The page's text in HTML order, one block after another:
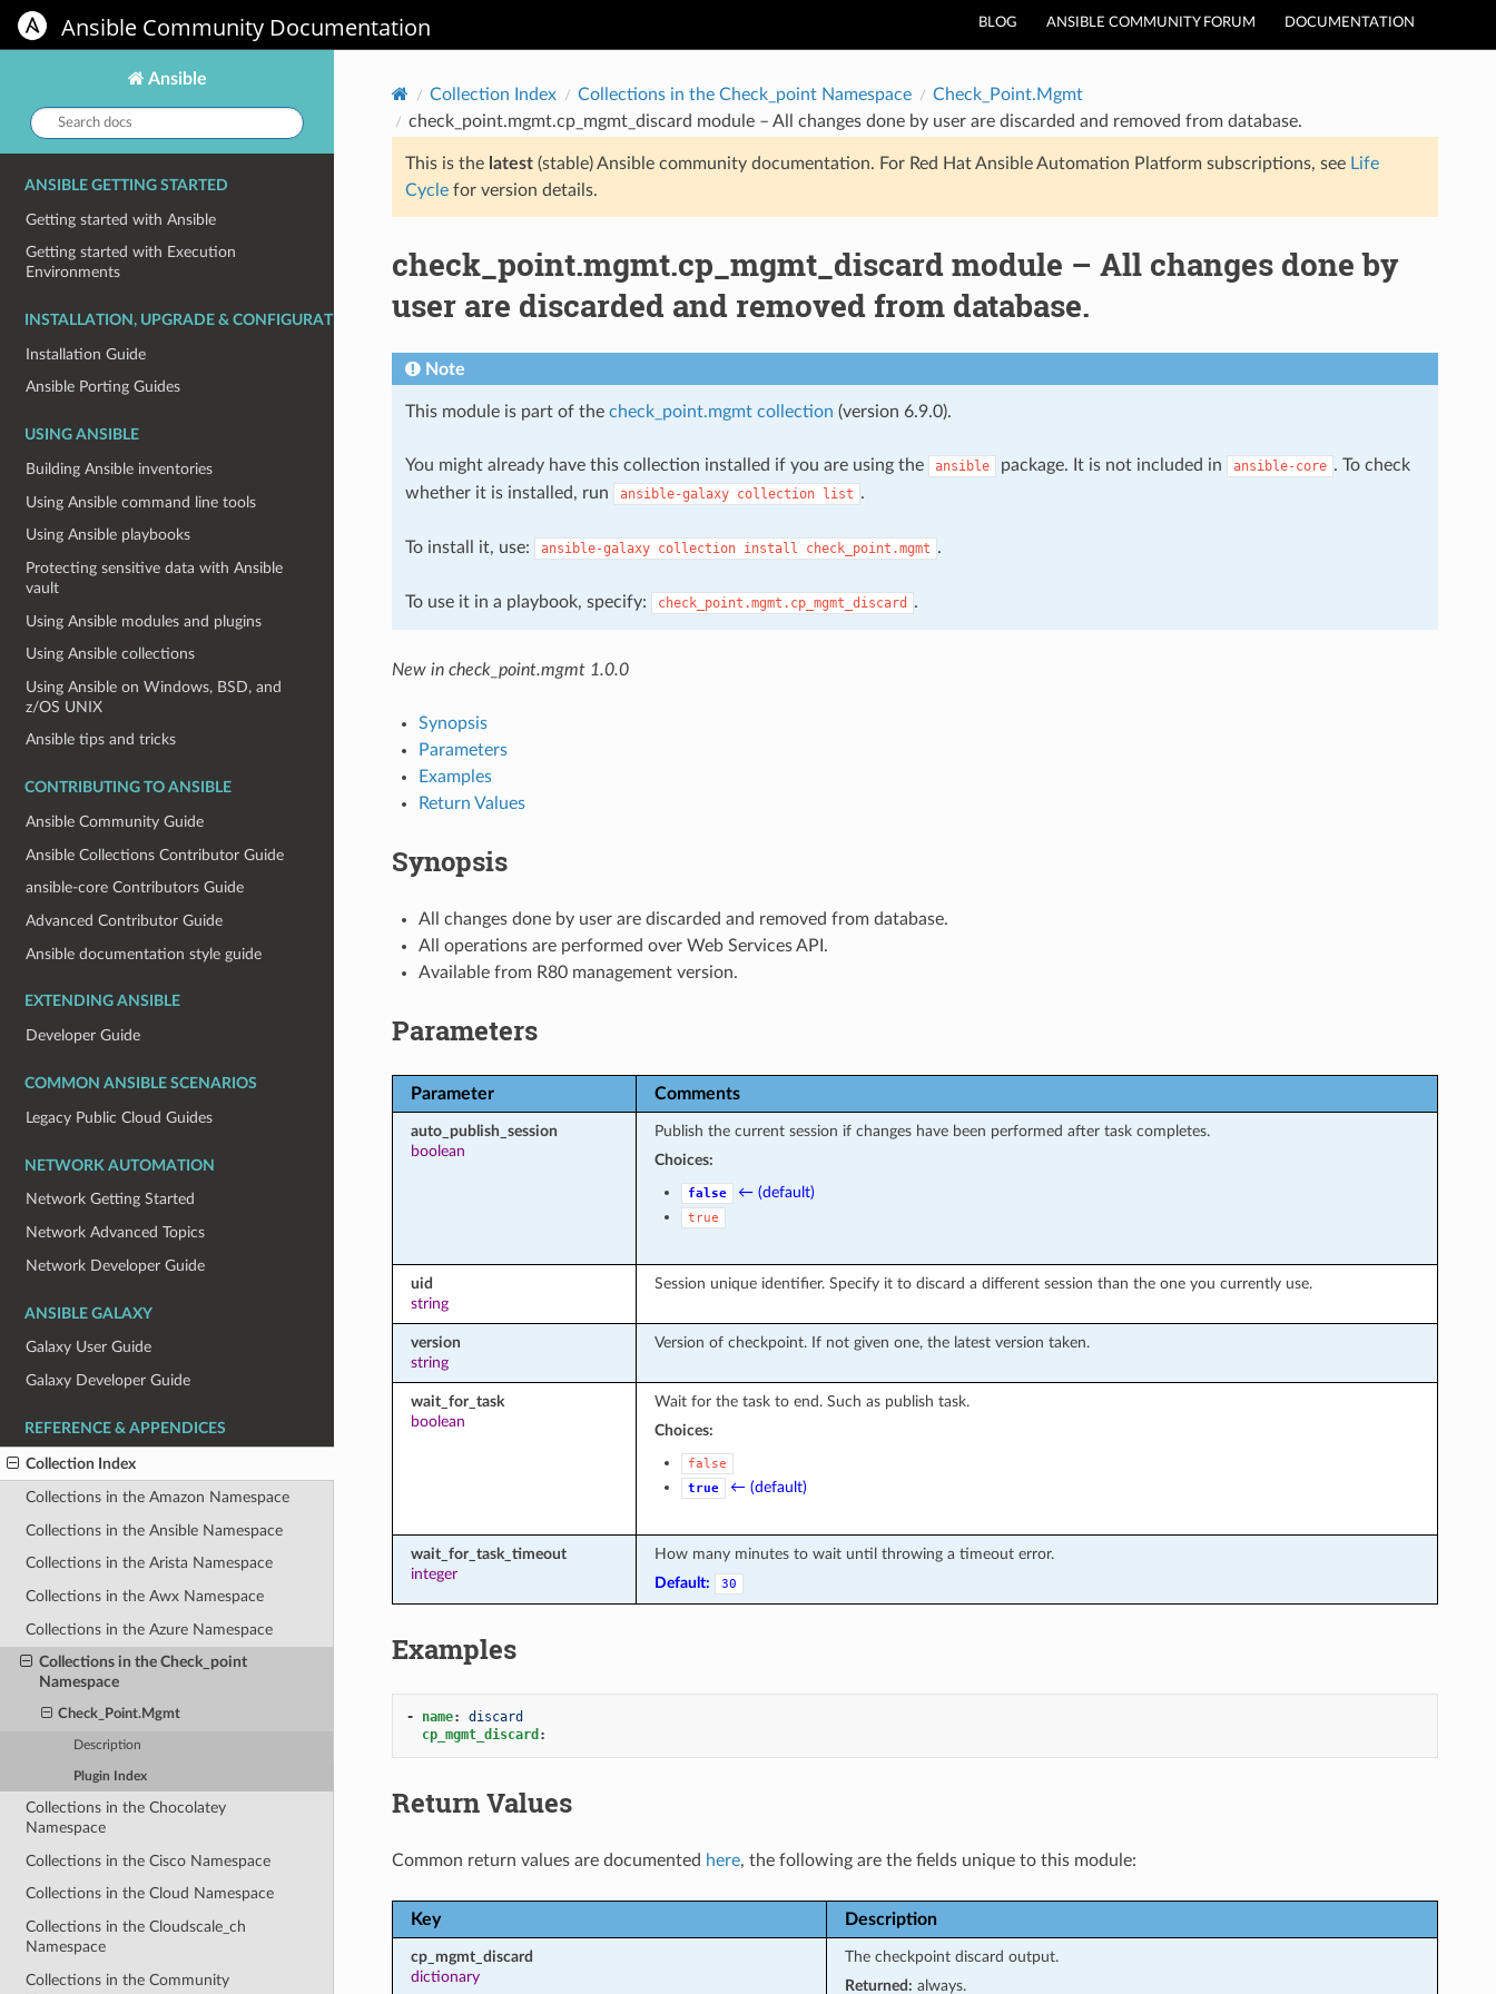
BLOG ANSIBLE COMMUNITY FORUM DOCUMENTATION
Ansible Community Documentation
Ansible
Search
docs:
ANSIBLE GETTING STARTED
Getting started with Ansible
Getting started with Execution
Environments
INSTALLATION, UPGRADE & CONFIGURATION
Installation Guide
Ansible Porting Guides
USING ANSIBLE
Building Ansible inventories
Using Ansible command line tools
Using Ansible playbooks
Protecting sensitive data with Ansible
vault
Using Ansible modules and plugins
Using Ansible collections
Using Ansible on Windows, BSD, and
z/OS UNIX
Ansible tips and tricks
CONTRIBUTING TO ANSIBLE
Ansible Community Guide
Ansible Collections Contributor Guide
ansible-core Contributors Guide
Advanced Contributor Guide
Ansible documentation style guide
EXTENDING ANSIBLE
Developer Guide
COMMON ANSIBLE SCENARIOS
Legacy Public Cloud Guides
NETWORK AUTOMATION
Network Getting Started
Network Advanced Topics
Network Developer Guide
ANSIBLE GALAXY
Galaxy User Guide
Galaxy Developer Guide
REFERENCE & APPENDICES
Collection Index
Collections in the Amazon Namespace
Collections in the Ansible Namespace
Collections in the Arista Namespace
Collections in the Awx Namespace
Collections in the Azure Namespace
Collections in the Check_point
Namespace
Check_Point.Mgmt
Description
Plugin Index
Collections in the Chocolatey
Namespace
Collections in the Cisco Namespace
Collections in the Cloud Namespace
Collections in the Cloudscale_ch
Namespace
Collections in the Community
Collection Index Collections in the Check_point Namespace
Check_Point.Mgmt
check_point.mgmt.cp_mgmt_discard module – All changes done by user are discarded and removed from database.
This is the latest(stable) Ansible community documentation. For Red Hat Ansible Automation Platform subscriptions, see Life
Cyclefor version details.
check_point.mgmt.cp_mgmt_discard module – All changes done by
user are discarded and removed from database.
Note
This module is part of the check_point.mgmt collection (version 6.9.0).
You might already have this collection installed if you are using the ansible package. It is not included in ansible-core . To check
whether it is installed, run
ansible-galaxy collection list .
To install it, use: ansible-galaxy collection install check_point.mgmt .
To use it in a playbook, specify: check_point.mgmt.cp_mgmt_discard .
New in check_point.mgmt 1.0.0
Synopsis
Parameters
Examples
Return Values
Synopsis
All changes done by user are discarded and removed from database.
All operations are performed over Web Services API.
Available from R80 management version.
Parameters
Parameter Comments
auto_publish_session
boolean
Publish the current session if changes have been performed after task completes.
Choices:
false ← (default)
true
uid
string
Session unique identifier. Specify it to discard a different session than the one you currently use.
version
string
Version of checkpoint. If not given one, the latest version taken.
wait_for_task
boolean
Wait for the task to end. Such as publish task.
Choices:
false
true
← (default)
wait_for_task_timeout
integer
How many minutes to wait until throwing a timeout error.
Default:
30
Examples
- name:
discard
cp_mgmt_discard :
Return Values
Common return values are documented here, the following are the fields unique to this module:
Key Description
cp_mgmt_discard
dictionary
The checkpoint discard output.
Returned: always.